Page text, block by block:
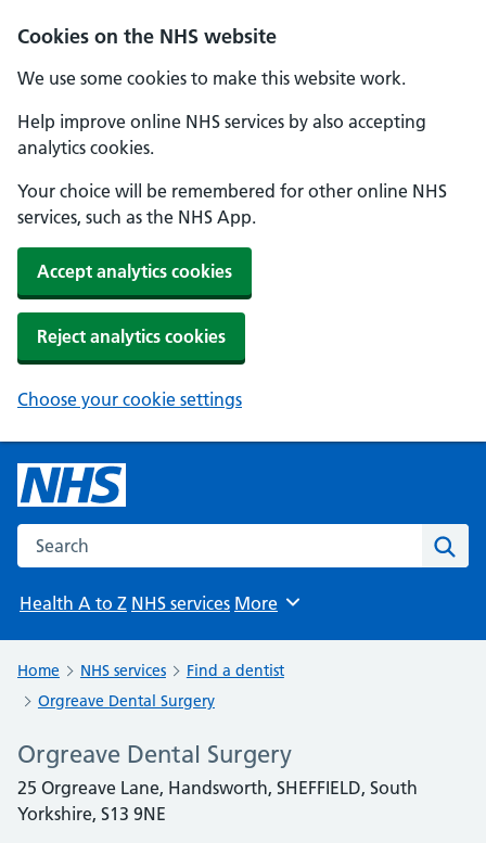
Cookies on the NHS website
We use some cookies to make this website work.
Help improve online NHS services by also accepting
analytics cookies.
Your choice will be remembered for other online NHS
services, such as the NHS App.
Accept analytics cookies
Reject analytics cookies
Choose your cookie settings
Search the NHS website
Health A to Z NHS services Browse
More
Home NHS services
Find a dentist
Orgreave Dental Surgery
Orgreave Dental Surgery
25 Orgreave Lane, Handsworth, SHEFFIELD, South
Yorkshire, S13 9NE